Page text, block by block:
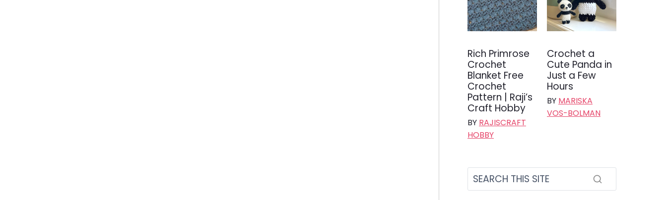
Rich Primrose
Crochet
Blanket Free
Crochet
Pattern | Raji’s
Craft Hobby
BY RAJISCRAFT
HOBBY
Crochet a
Cute Panda in
Just a Few
Hours
BY MARISKA
VOS-BOLMAN